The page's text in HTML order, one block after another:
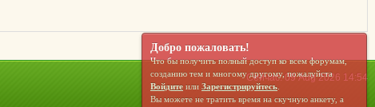
Сейчас: 09 Aug 2026 14:54
Добро пожаловать!
Что бы получить полный доступ ко всем форумам,
созданию тем и многому другому, пожалуйста
Войдите или Зарегистрируйтесь.
Вы можете не тратить время на скучную анкету, а